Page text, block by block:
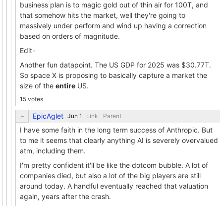
business plan is to magic gold out of thin air for 100T, and
that somehow hits the market, well they're going to
massively under perform and wind up having a correction
based on orders of magnitude.
Edit-
Another fun datapoint. The US GDP for 2025 was $30.77T.
So space X is proposing to basically capture a market the
size of the entire US.
15 votes
EpicAglet Link Parent
I have some faith in the long term success of Anthropic. But
to me it seems that clearly anything AI is severely overvalued
atm, including them.
I'm pretty confident it'll be like the dotcom bubble. A lot of
companies died, but also a lot of the big players are still
around today. A handful eventually reached that valuation
again, years after the crash.